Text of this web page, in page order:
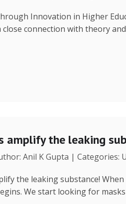
Innovation in Higher
connection with theory
amplify the leaking
Anil K Gupta | Categories:
the leaking substance!
We start looking for masks